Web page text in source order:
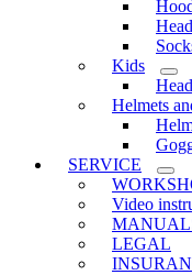
Kids
Helmets
SERVICE
Video
LEGAL